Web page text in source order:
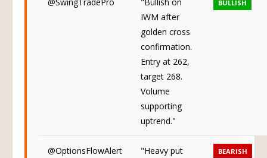
IWM after
golden cross
confirmation.
Entry at 262,
target 268.
Volume
supporting
uptrend."
BULLISH
@OptionsFlowAlert
"Heavy put
BEARISH